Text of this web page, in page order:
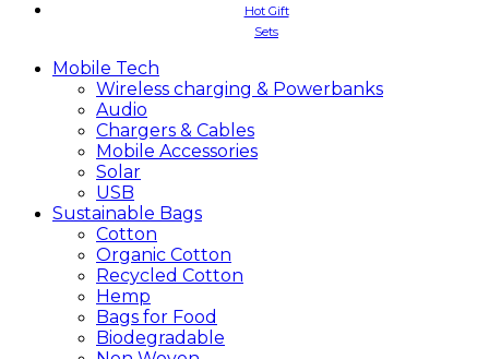
Hot Gift
Sets
Mobile Tech
Wireless charging & Powerbanks
Audio
Chargers & Cables
Mobile Accessories
Solar
USB
Sustainable Bags
Cotton
Organic Cotton
Recycled Cotton
Hemp
Bags for Food
Biodegradable